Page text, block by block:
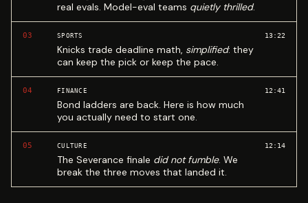
real evals. Model-eval teams quietly thrilled.
03 SPORTS
Knicks trade deadline math, simplified: they
can keep the pick or keep the pace.
13:22
04 FINANCE
Bond ladders are back. Here is how much
you actually need to start one.
12:41
05 CULTURE
The Severance finale did not fumble. We
break the three moves that landed it.
12:14